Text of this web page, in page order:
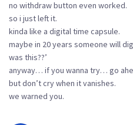
no withdraw button even worked.
so i just left it.
kinda like a digital time capsule.
maybe in 20 years someone will
was this??’
anyway… if you wanna try… go
but don’t cry when it vanishes.
we warned you.